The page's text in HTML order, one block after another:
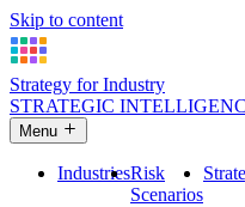
Skip to content
Strategy for Industry
STRATEGIC
Menu
IndustriesRisk
Scenarios